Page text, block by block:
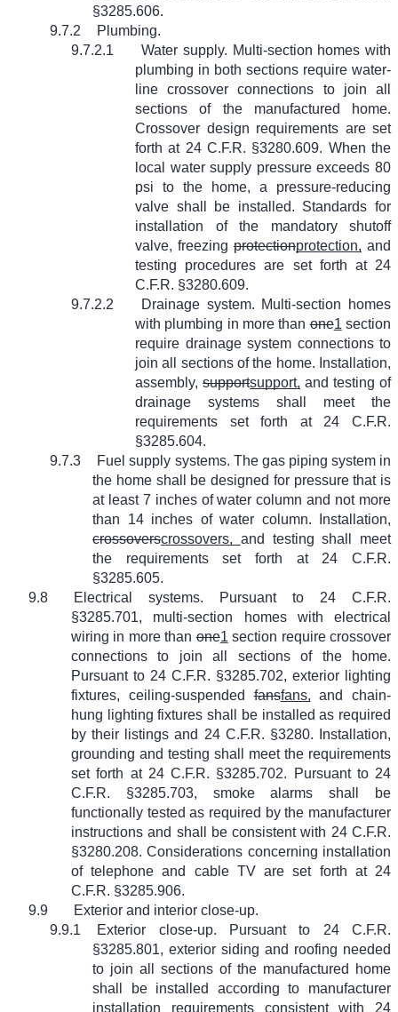
§3285.606.
9.7.2
Plumbing.
9.7.2.1
Water supply. Multi-section homes with
plumbing in both sections require water-
line crossover connections to join all
sections of the manufactured home.
Crossover design requirements are set
forth at 24 C.F.R. §3280.609. When the
local water supply pressure exceeds 80
psi to the home, a pressure-reducing
valve shall be installed. Standards for
installation of the mandatory shutoff
valve, freezing protectionprotection, and
testing procedures are set forth at 24
C.F.R. §3280.609.
9.7.2.2
Drainage system. Multi-section homes
with plumbing in more thanone1 section
require drainage system connections to
join all sections of the home. Installation,
assembly, supportsupport, and testing of
drainage systems shall meet the
requirements set forth at 24 C.F.R.
§3285.604.
9.7.3
Fuel supply systems. The gas piping system in
the home shall be designed for pressure that is
at least 7 inches of water column and not more
than 14 inches of water column. Installation,
crossoverscrossovers, and testing shall meet
the requirements set forth at 24 C.F.R.
§3285.605.
9.8
Electrical systems. Pursuant to 24 C.F.R.
§3285.701, multi-section homes with electrical
wiring in more thanone1 section require crossover
connections to join all sections of the home.
Pursuant to 24 C.F.R. §3285.702, exterior lighting
fixtures, ceiling-suspendedfansfans, and chain-
hung lighting fixtures shall be installed as required
by their listings and 24 C.F.R. §3280. Installation,
grounding and testing shall meet the requirements
set forth at 24 C.F.R. §3285.702. Pursuant to 24
C.F.R. §3285.703, smoke alarms shall be
functionally tested as required by the manufacturer
instructions and shall be consistent with 24 C.F.R.
§3280.208. Considerations concerning installation
of telephone and cable TV are set forth at 24
C.F.R. §3285.906.
9.9
Exterior and interior close-up.
9.9.1
Exterior close-up. Pursuant to 24 C.F.R.
§3285.801, exterior siding and roofing needed
to join all sections of the manufactured home
shall be installed according to manufacturer
installation requirements consistent with 24